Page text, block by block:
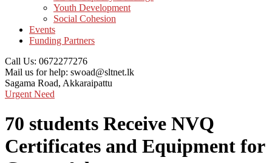
Youth Development
Social Cohesion
Events
Funding Partners
Call Us: 0672277276
Mail us for help: swoad@sltnet.lk
Sagama Road, Akkaraipattu
Urgent Need
70 students Receive NVQ
Certificates and Equipment for